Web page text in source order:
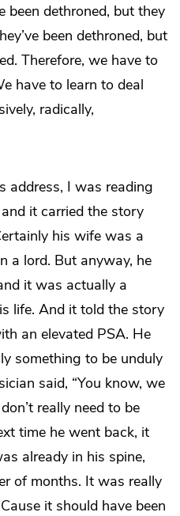
been dethroned, but they
been dethroned, but
Therefore, we have to
have to learn to deal
radically,
address, I was reading
it carried the story
his wife was a
a lord. But anyway, he
it was actually a
life. And it told the story
an elevated PSA. He
something to be unduly
said, “You know, we
really need to be
time he went back, it
already in his spine,
of months. It was really
it should have been